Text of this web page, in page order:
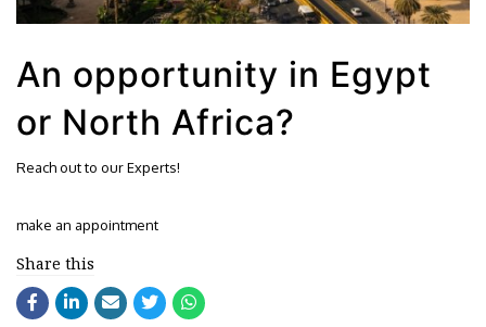
An opportunity in Egypt
or North Africa?
Reach out to our Experts!
make an appointment
Share this